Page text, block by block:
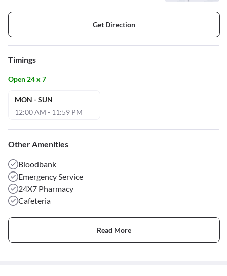
Get Direction
Timings
Open 24 x 7
MON - SUN
12:00 AM - 11:59 PM
Other Amenities
Bloodbank
Emergency Service
24X7 Pharmacy
Cafeteria
Read More